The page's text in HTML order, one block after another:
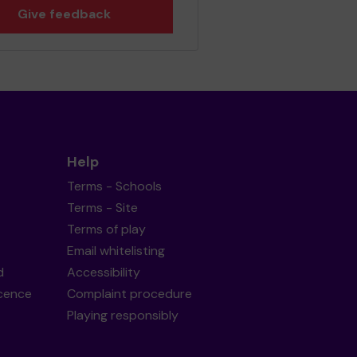
Give feedback
Help
Terms - Schools
Terms - Site
Terms of play
Email whitelisting
Accessibility
Complaint procedure
Playing responsibly